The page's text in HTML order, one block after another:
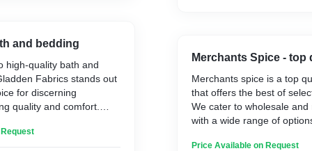
and bedding
high-quality bath and
Fabrics stands out
for discerning
quality and comfort.
Gladden Fabrics
Merchants Spice - top
Merchants spice is a top
that offers the best of
We cater to wholesale and
with a wide range of
Price Available on Request